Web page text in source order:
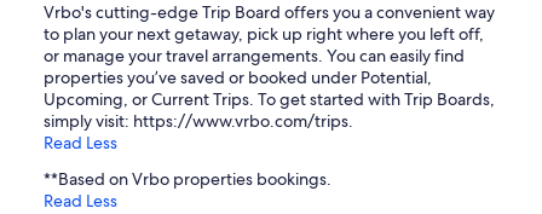
Vrbo's cutting-edge Trip Board offers you a convenient way
to plan your next getaway, pick up right where you left off,
or manage your travel arrangements. You can easily find
properties you’ve saved or booked under Potential,
Upcoming, or Current Trips. To get started with Trip Boards,
simply visit: https://www.vrbo.com/trips.
Read Less
**Based on Vrbo properties bookings.
Read Less